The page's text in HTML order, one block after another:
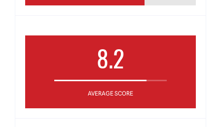
8.2
AVERAGE SCORE